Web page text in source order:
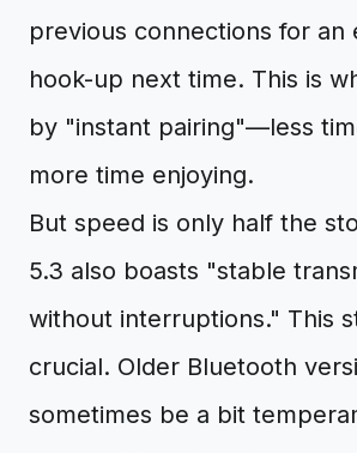
previous connections for an
hook-up next time. This is
by "instant pairing"—less
more time enjoying.
But speed is only half the
5.3 also boasts "stable
without interruptions." This
crucial. Older Bluetooth
sometimes be a bit